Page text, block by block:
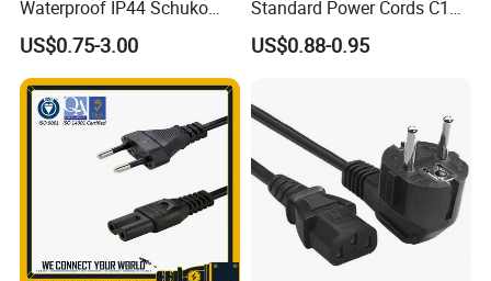
Waterproof IP44 Schuko
Cee7/7 Plug of Three Core
Power Cord
US$0.75-3.00
Standard Power Cords C13
Connector with VDE
Approval
US$0.88-0.95